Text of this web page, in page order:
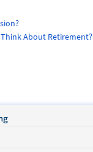
About Retirement?